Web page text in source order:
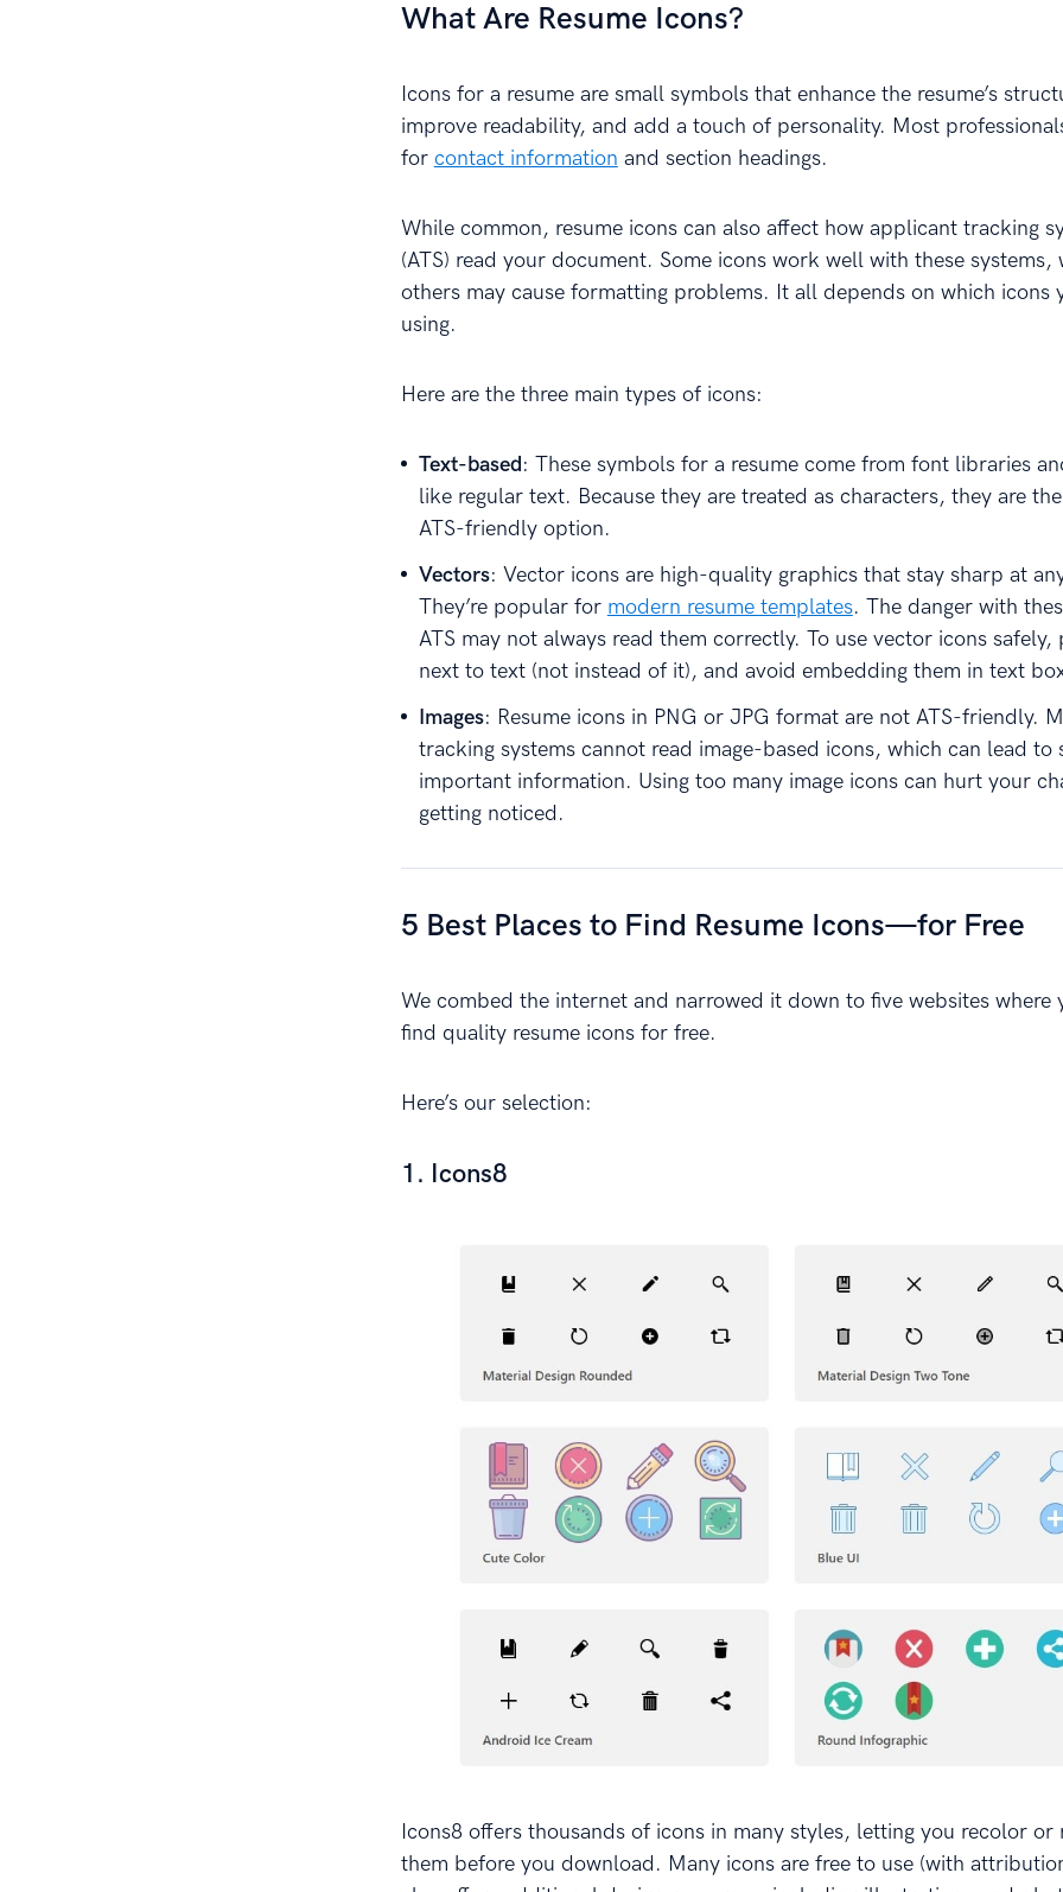
What Are Resume Icons?
Icons for a resume are small symbols that enhance the resume’s
improve readability, and add a touch of personality. Most
for contact information and section headings.
While common, resume icons can also affect how applicant tracking
(ATS) read your document. Some icons work well with these systems,
others may cause formatting problems. It all depends on which icons
using.
Here are the three main types of icons:
Text-based: These symbols for a resume come from font libraries
like regular text. Because they are treated as characters, they are
ATS-friendly option.
Vectors: Vector icons are high-quality graphics that stay sharp at
They’re popular for modern resume templates. The danger with
ATS may not always read them correctly. To use vector icons safely,
next to text (not instead of it), and avoid embedding them in text
Images: Resume icons in PNG or JPG format are not ATS-friendly.
tracking systems cannot read image-based icons, which can lead to
important information. Using too many image icons can hurt your
getting noticed.
5 Best Places to Find Resume Icons—for Free
We combed the internet and narrowed it down to five websites where
find quality resume icons for free.
Here’s our selection:
1. Icons8
Icons8 offers thousands of icons in many styles, letting you recolor or
them before you download. Many icons are free to use (with